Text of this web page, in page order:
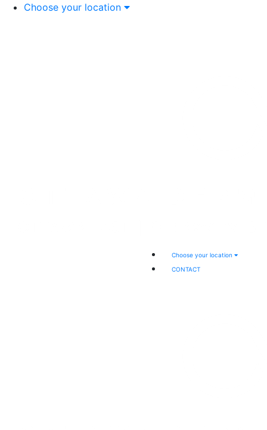
Choose your location
Choose your location
CONTACT